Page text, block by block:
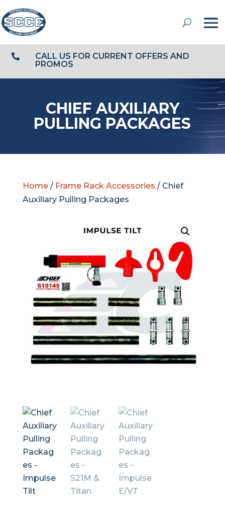

CALL US FOR CURRENT OFFERS AND
PROMOS
CHIEF AUXILIARY
PULLING PACKAGES
Home/ Frame Rack Accessories / Chief
Auxiliary Pulling Packages